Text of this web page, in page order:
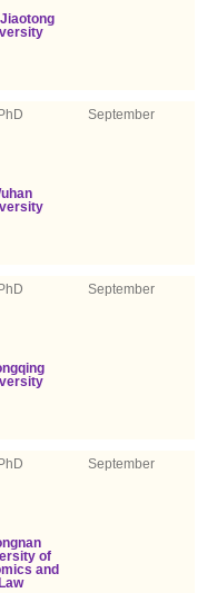
PhD September
PhD September
PhD September
of
and
Law